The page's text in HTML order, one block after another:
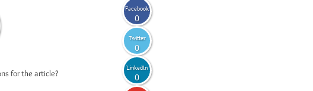
for the article?
Facebook
0
Twitter
0
LinkedIn
0